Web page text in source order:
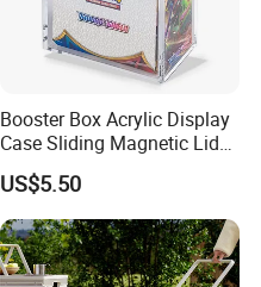
Booster Box Acrylic Display
Case Sliding Magnetic Lid
Protective Acrylic Box
Pokemon Case for Hard
Pokemon Card Display Case
US$5.50